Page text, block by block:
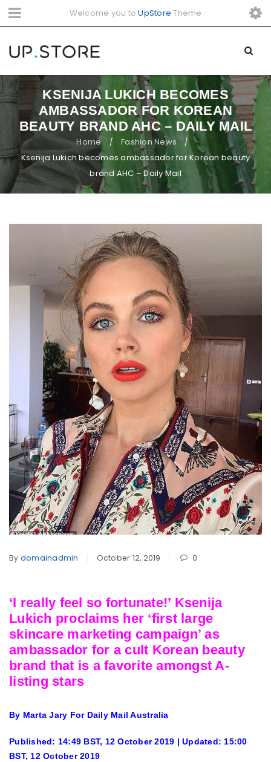
Welcome you toUpStore Theme
KSENIJA LUKICH BECOMES
AMBASSADOR FOR KOREAN
BEAUTY BRAND AHC – DAILY MAIL
Home / Fashion News /
Ksenija Lukich becomes ambassador for Korean beauty
brand AHC – Daily Mail
By domainadmin October 12, 2019 0
‘I really feel so fortunate!’ Ksenija
Lukich proclaims her ‘first large
skincare marketing campaign’ as
ambassador for a cult Korean beauty
brand that is a favorite amongst A-
listing stars
By Marta Jary For Daily Mail Australia
Published: 14:49 BST, 12 October 2019 | Updated: 15:00
BST, 12 October 2019